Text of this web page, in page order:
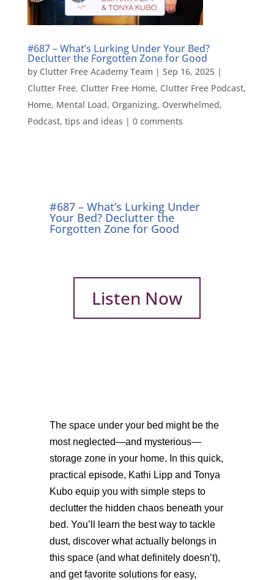
#687 – What’s Lurking Under Your Bed?
Declutter the Forgotten Zone for Good
by Clutter Free Academy Team | Sep 16, 2025|
Clutter Free, Clutter Free Home, Clutter Free Podcast,
Home, Mental Load, Organizing, Overwhelmed,
Podcast, tips and ideas | 0 comments
#687 – What’s Lurking Under
Your Bed? Declutter the
Forgotten Zone for Good
Listen Now
The space under your bed might be the
most neglected—and mysterious—
storage zone in your home. In this quick,
practical episode, Kathi Lipp and Tonya
Kubo equip you with simple steps to
declutter the hidden chaos beneath your
bed. You’ll learn the best way to tackle
dust, discover what actually belongs in
this space (and what definitely doesn’t),
and get favorite solutions for easy,